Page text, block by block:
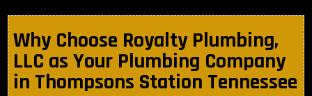
Why Choose Royalty Plumbing,
LLC as Your Plumbing Company
in Thompsons Station Tennessee